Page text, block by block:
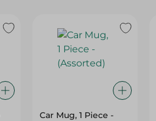
Car Mug, 1 Piece -